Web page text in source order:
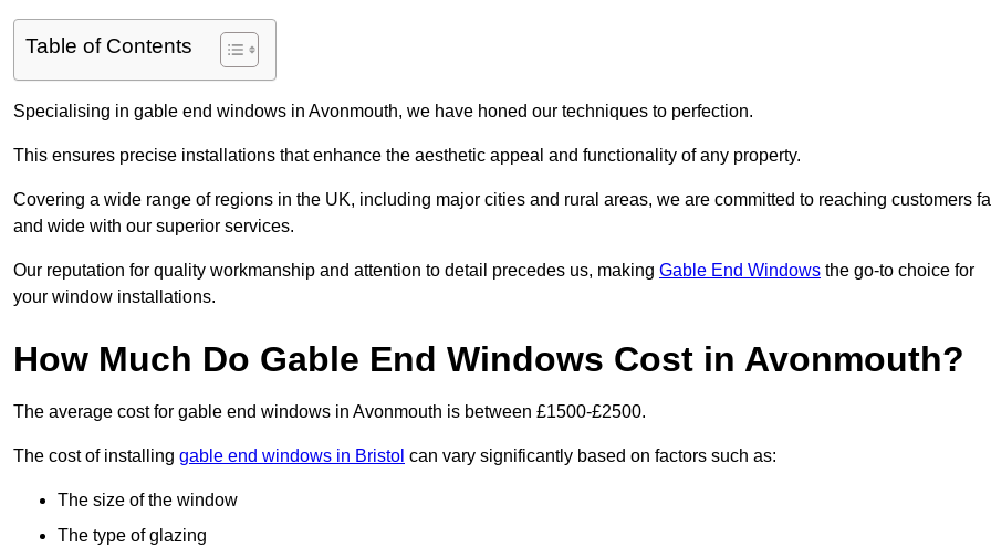
Table of Contents
Specialising in gable end windows in Avonmouth, we have honed our techniques to perfection.
This ensures precise installations that enhance the aesthetic appeal and functionality of any property.
Covering a wide range of regions in the UK, including major cities and rural areas, we are committed to reaching customers
and wide with our superior services.
Our reputation for quality workmanship and attention to detail precedes us, making Gable End Windows the go-to choice for
your window installations.
How Much Do Gable End Windows Cost in Avonmouth?
The average cost for gable end windows in Avonmouth is between £1500-£2500.
The cost of installing gable end windows in Bristol can vary significantly based on factors such as:
The size of the window
The type of glazing